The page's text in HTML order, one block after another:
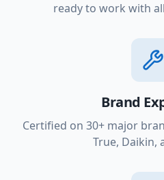
ready to work with
Brand
Certified on 30+ major
True, Daikin,